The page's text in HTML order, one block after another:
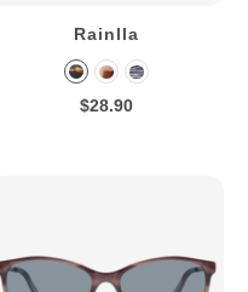
Rainlla
$28.90